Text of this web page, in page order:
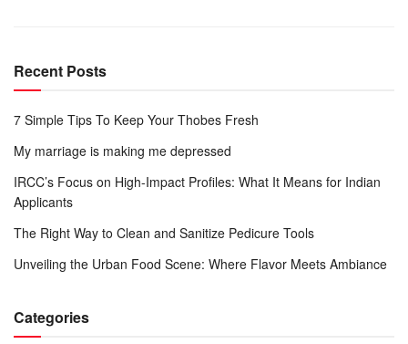
Recent Posts
7 Simple Tips To Keep Your Thobes Fresh
My marriage is making me depressed
IRCC’s Focus on High-Impact Profiles: What It Means for Indian
Applicants
The Right Way to Clean and Sanitize Pedicure Tools
Unveiling the Urban Food Scene: Where Flavor Meets Ambiance
Categories